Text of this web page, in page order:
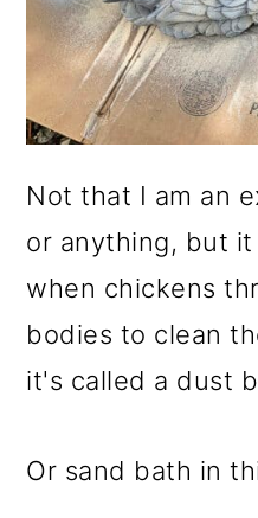
Not that I am an
or anything, but
when chickens
bodies to clean
it's called a dust
Or sand bath in